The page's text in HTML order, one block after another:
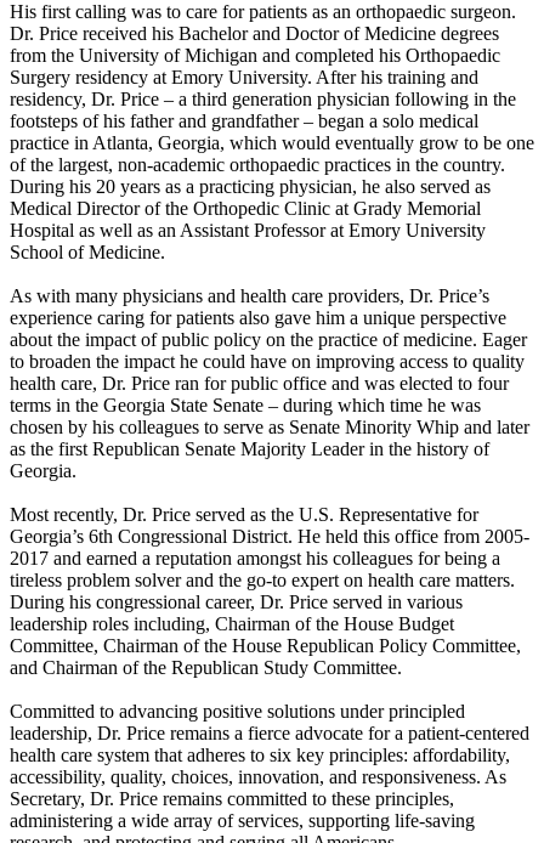
His first calling was to care for patients as an orthopaedic surgeon.
Dr. Price received his Bachelor and Doctor of Medicine degrees
from the University of Michigan and completed his Orthopaedic
Surgery residency at Emory University. After his training and
residency, Dr. Price – a third generation physician following in the
footsteps of his father and grandfather – began a solo medical
practice in Atlanta, Georgia, which would eventually grow to be one
of the largest, non-academic orthopaedic practices in the country.
During his 20 years as a practicing physician, he also served as
Medical Director of the Orthopedic Clinic at Grady Memorial
Hospital as well as an Assistant Professor at Emory University
School of Medicine.
As with many physicians and health care providers, Dr. Price’s
experience caring for patients also gave him a unique perspective
about the impact of public policy on the practice of medicine. Eager
to broaden the impact he could have on improving access to quality
health care, Dr. Price ran for public office and was elected to four
terms in the Georgia State Senate – during which time he was
chosen by his colleagues to serve as Senate Minority Whip and later
as the first Republican Senate Majority Leader in the history of
Georgia.
Most recently, Dr. Price served as the U.S. Representative for
Georgia’s 6th Congressional District. He held this office from 2005-
2017 and earned a reputation amongst his colleagues for being a
tireless problem solver and the go-to expert on health care matters.
During his congressional career, Dr. Price served in various
leadership roles including, Chairman of the House Budget
Committee, Chairman of the House Republican Policy Committee,
and Chairman of the Republican Study Committee.
Committed to advancing positive solutions under principled
leadership, Dr. Price remains a fierce advocate for a patient-centered
health care system that adheres to six key principles: affordability,
accessibility, quality, choices, innovation, and responsiveness. As
Secretary, Dr. Price remains committed to these principles,
administering a wide array of services, supporting life-saving